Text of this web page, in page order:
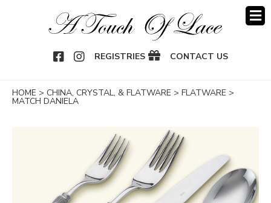
REGISTRIES CONTACT US
HOME > CHINA, CRYSTAL, & FLATWARE > FLATWARE >
MATCH DANIELA